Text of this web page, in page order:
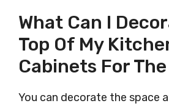
What Can I
Top Of My
Cabinets For
You can decorate the space